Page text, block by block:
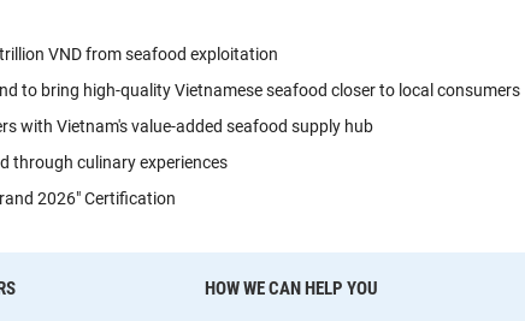
VND from seafood exploitation
to bring high-quality Vietnamese seafood closer to local consumers
with Vietnam's value-added seafood supply hub
through culinary experiences
2026" Certification
HOW WE CAN HELP YOU